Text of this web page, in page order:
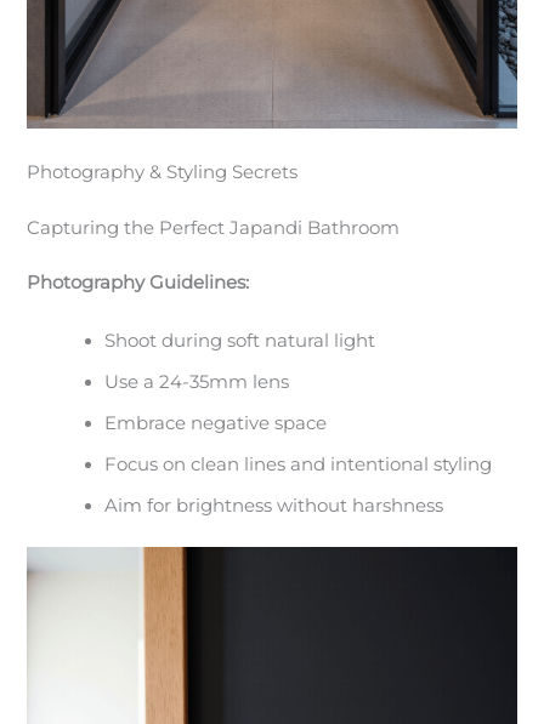
Photography & Styling Secrets
Capturing the Perfect Japandi Bathroom
Photography Guidelines:
Shoot during soft natural light
Use a 24-35mm lens
Embrace negative space
Focus on clean lines and intentional styling
Aim for brightness without harshness